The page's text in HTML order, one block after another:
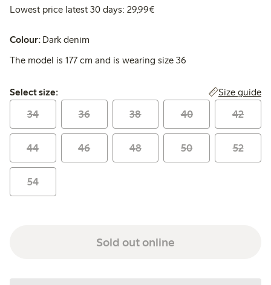
Lowest price latest 30 days: 29,99€Lowest price latest 30 days:
Colour: Dark denim
The model is 177 cm and is wearing size 36
Select size:
Select size: Size guide
34 36 38 40 42
44 46 48 50 52
54
Sold out online